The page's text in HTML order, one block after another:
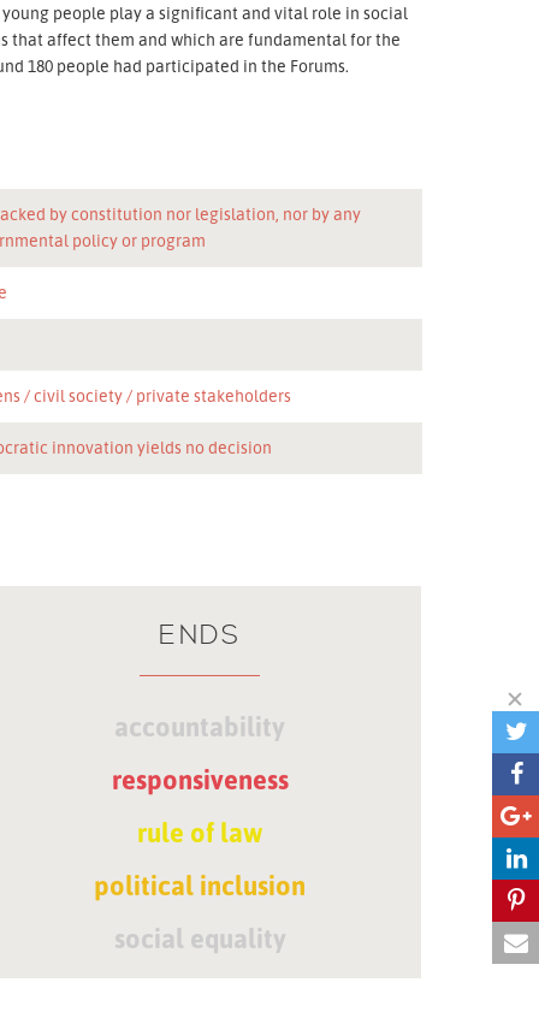
people play a significant and vital role in social
that affect them and which are fundamental for the
180 people had participated in the Forums.
by constitution nor legislation, nor by any
policy or program
civil society private stakeholders
innovation yields no decision
ENDS
accountability
responsiveness
rule of law
political inclusion
social equality